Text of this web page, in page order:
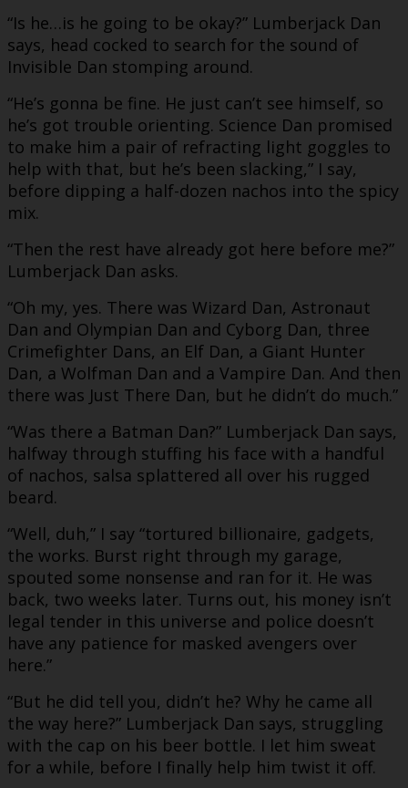
“Is he…is he going to be okay?” Lumberjack Dan
says, head cocked to search for the sound of
Invisible Dan stomping around.
“He’s gonna be fine. He just can’t see himself, so
he’s got trouble orienting. Science Dan promised
to make him a pair of refracting light goggles to
help with that, but he’s been slacking,” I say,
before dipping a half-dozen nachos into the spicy
mix.
“Then the rest have already got here before me?”
Lumberjack Dan asks.
“Oh my, yes. There was Wizard Dan, Astronaut
Dan and Olympian Dan and Cyborg Dan, three
Crimefighter Dans, an Elf Dan, a Giant Hunter
Dan, a Wolfman Dan and a Vampire Dan. And then
there was Just There Dan, but he didn’t do much.”
“Was there a Batman Dan?” Lumberjack Dan says,
halfway through stuffing his face with a handful
of nachos, salsa splattered all over his rugged
beard.
“Well, duh,” I say “tortured billionaire, gadgets,
the works. Burst right through my garage,
spouted some nonsense and ran for it. He was
back, two weeks later. Turns out, his money isn’t
legal tender in this universe and police doesn’t
have any patience for masked avengers over
here.”
“But he did tell you, didn’t he? Why he came all
the way here?” Lumberjack Dan says, struggling
with the cap on his beer bottle. I let him sweat
for a while, before I finally help him twist it off.